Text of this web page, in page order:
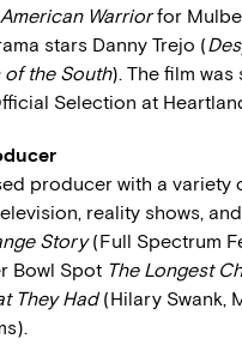
American Warriorfor
stars Danny Trejo (
of the South). The film
Selection at
producer with a variety
reality shows,
Story(Full Spectrum
Bowl Spot The Longest
They Had(Hilary Swank,